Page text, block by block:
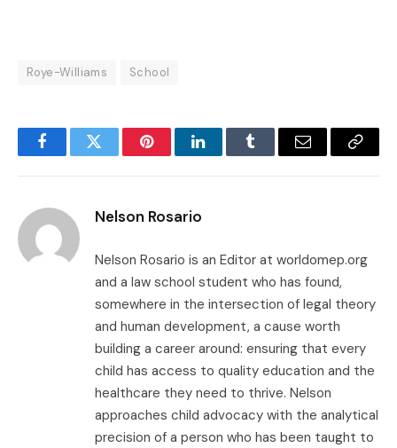
Roye-Williams School
FacebookTwitter PinterestLinkedInTumblr Email
Copy
Nelson Rosario
Nelson Rosario is an Editor at worldomep.org
and a law school student who has found,
somewhere in the intersection of legal theory
and human development, a cause worth
building a career around: ensuring that every
child has access to quality education and the
healthcare they need to thrive. Nelson
approaches child advocacy with the analytical
precision of a person who has been taught to